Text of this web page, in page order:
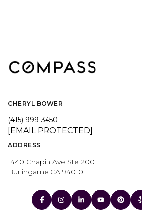
CHERYL BOWER
(415) 999-3450
[EMAIL PROTECTED]
ADDRESS
1440 Chapin Ave Ste 200
Burlingame CA 94010